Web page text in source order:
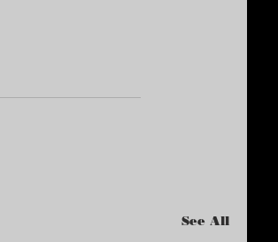
See All